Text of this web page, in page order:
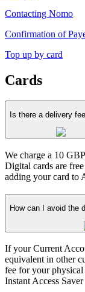
Contacting Nomo
Confirmation of
Top up by card
Cards
Is there a delivery
We charge a 10
Digital cards are
adding your card to
How can I avoid the
If your Current
equivalent in other
fee for your physical
Instant Access